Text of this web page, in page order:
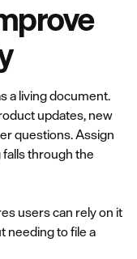
a living document.
updates, new
questions. Assign
through the
users can rely on it
needing to file a